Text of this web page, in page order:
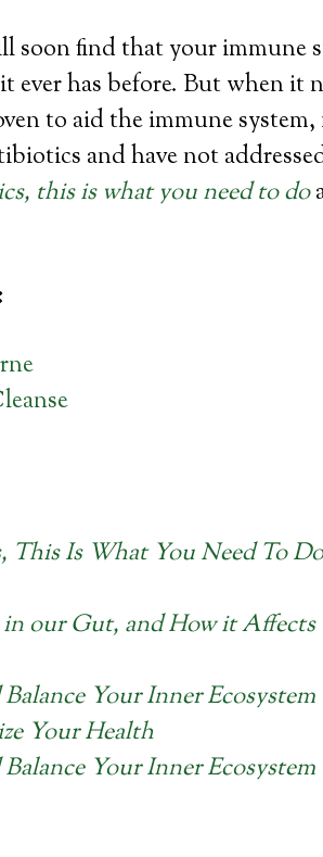
find that your immune
has before. But when it
to aid the immune
and have not
this is what you need to do
Is What You Need To
in our Gut, and How it
Your Inner Ecosystem
Your Health
Your Inner Ecosystem